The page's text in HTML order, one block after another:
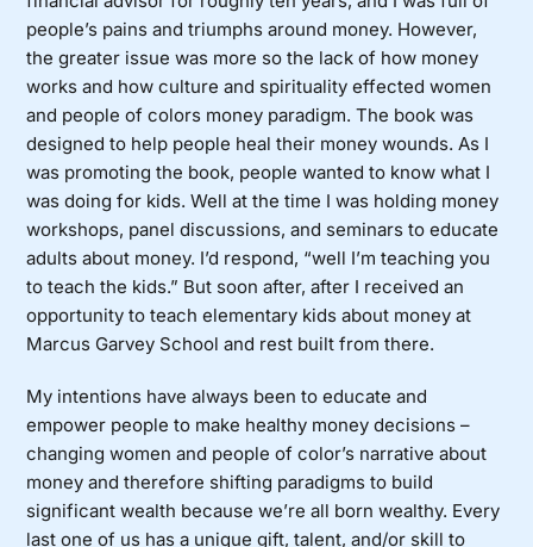
people’s pains and triumphs around money. However,
the greater issue was more so the lack of how money
works and how culture and spirituality effected women
and people of colors money paradigm. The book was
designed to help people heal their money wounds. As I
was promoting the book, people wanted to know what I
was doing for kids. Well at the time I was holding money
workshops, panel discussions, and seminars to educate
adults about money. I’d respond, “well I’m teaching you
to teach the kids.” But soon after, after I received an
opportunity to teach elementary kids about money at
Marcus Garvey School and rest built from there.
My intentions have always been to educate and
empower people to make healthy money decisions –
changing women and people of color’s narrative about
money and therefore shifting paradigms to build
significant wealth because we’re all born wealthy. Every
last one of us has a unique gift, talent, and/or skill to